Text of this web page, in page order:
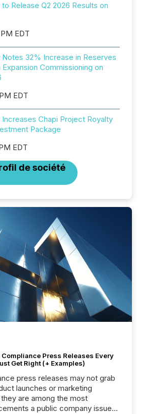
Release Q2 2026 Results on
EDT
Notes 32% Increase in Reserves
Commissioning on
EDT
Increases Chapi Project Royalty
Package
EDT
de société
Compliance Press Releases Every
Get Right (+ Examples)
press releases may not grab
launches or marketing
are among the most
a public company issues.